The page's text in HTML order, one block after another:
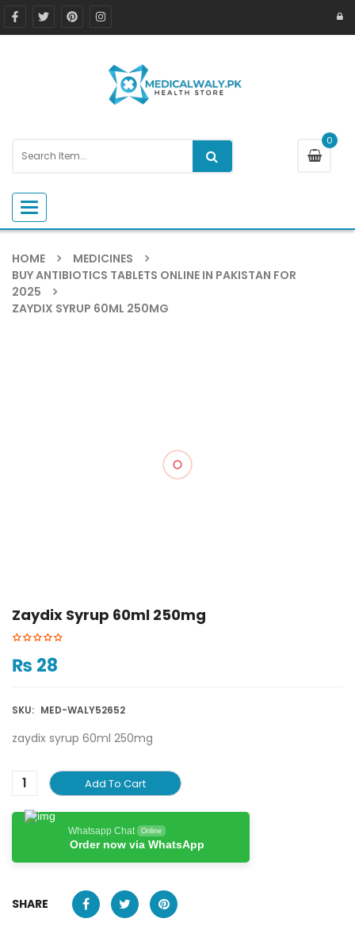
0
Toggle navigation
HOME
MEDICINES
BUY ANTIBIOTICS TABLETS ONLINE IN PAKISTAN FOR
2025
ZAYDIX SYRUP 60ML 250MG
Zaydix Syrup 60ml 250mg
₨ 28
SKU: MED-WALY52652
zaydix syrup 60ml 250mg
Add To Cart
Whatsapp Chat Online
Order now via WhatsApp
SHARE